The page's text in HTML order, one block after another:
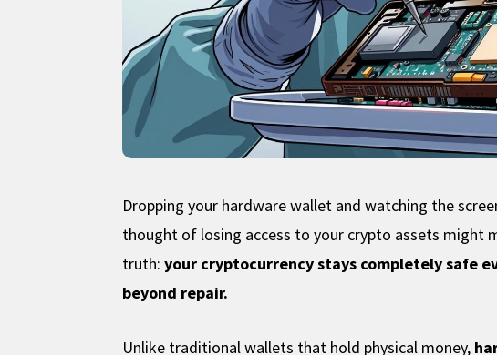
Dropping your hardware wallet and watching the
thought of losing access to your crypto assets might
truth:your cryptocurrency stays completely safe
beyond repair.
Unlike traditional wallets that hold physical money,